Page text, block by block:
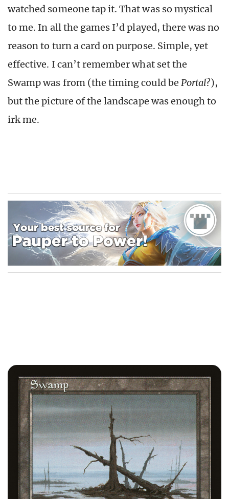
watched someone tap it. That was so mystical
to me. In all the games I’d played, there was no
reason to turn a card on purpose. Simple, yet
effective. I can’t remember what set the
Swamp was from (the timing could be Portal?),
but the picture of the landscape was enough to
irk me.